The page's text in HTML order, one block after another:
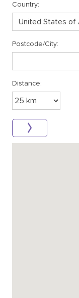
Country:
Postcode/City:
Distance: